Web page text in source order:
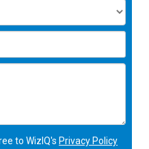
to WizIQ's Privacy Policy